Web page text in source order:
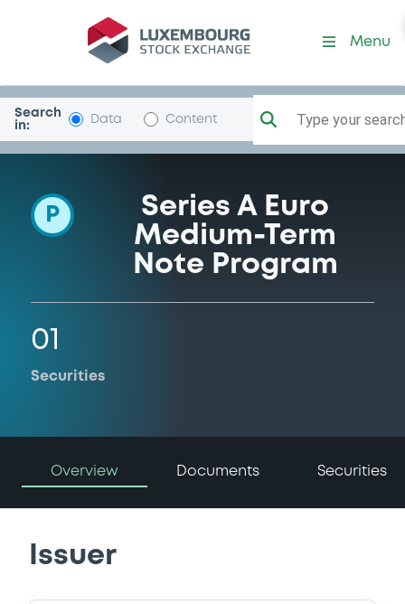
Programme-
Menu
Search
in:
Data Content Type your
P
Series A Euro
Medium-Term
Note Program
01
Securities
Overview Documents Securities
Issuer